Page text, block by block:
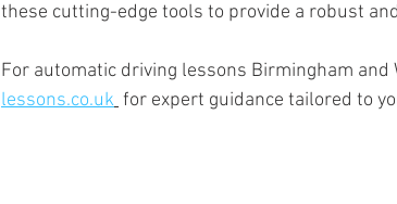
these cutting-edge tools to provide a robust
For automatic driving lessons Birmingham and
lessons.co.uk for expert guidance tailored to